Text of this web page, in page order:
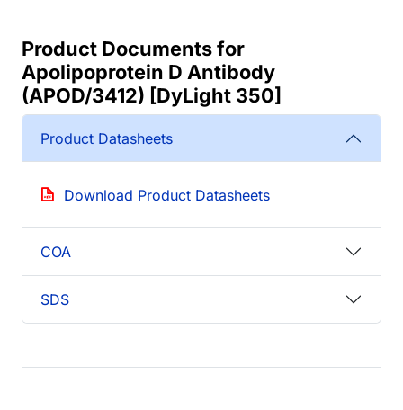
Product Documents for
Apolipoprotein D Antibody
(APOD/3412) [DyLight 350]
Product Datasheets
Download Product Datasheets
COA
SDS